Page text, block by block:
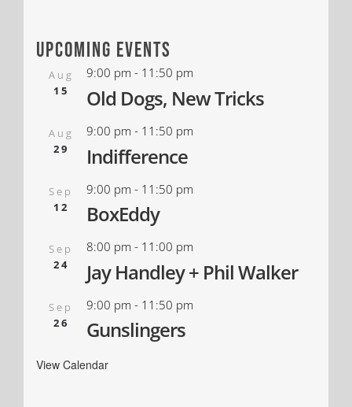
upcoming events
Aug
15
9:00 pm - 11:50 pm
Old Dogs, New Tricks
Aug
29
9:00 pm - 11:50 pm
Indifference
Sep
12
9:00 pm - 11:50 pm
BoxEddy
Sep
24
8:00 pm - 11:00 pm
Jay Handley + Phil Walker
Sep
26
9:00 pm - 11:50 pm
Gunslingers
View Calendar